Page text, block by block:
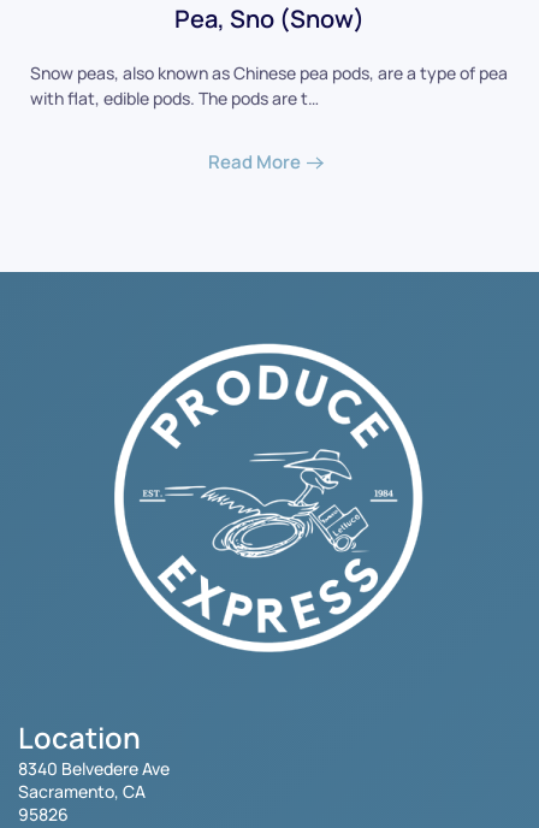
Pea, Sno (Snow)
Snow peas, also known as Chinese pea pods, are a type of pea
with flat, edible pods. The pods are t…
Read More
Location
8340 Belvedere Ave
Sacramento, CA
95826